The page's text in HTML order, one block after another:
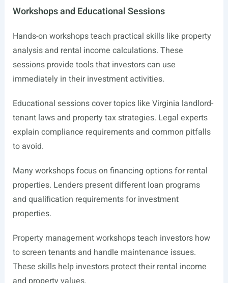
Workshops and Educational Sessions
Hands-on workshops teach practical skills like property
analysis and rental income calculations. These
sessions provide tools that investors can use
immediately in their investment activities.
Educational sessions cover topics like Virginia landlord-
tenant laws and property tax strategies. Legal experts
explain compliance requirements and common pitfalls
to avoid.
Many workshops focus on financing options for rental
properties. Lenders present different loan programs
and qualification requirements for investment
properties.
Property management workshops teach investors how
to screen tenants and handle maintenance issues.
These skills help investors protect their rental income